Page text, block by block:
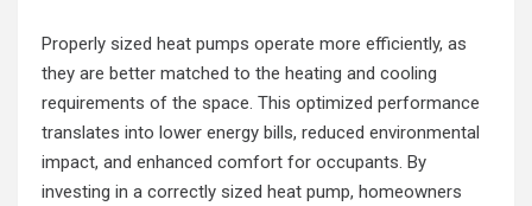
Properly sized heat pumps operate more efficiently, as
they are better matched to the heating and cooling
requirements of the space. This optimized performance
translates into lower energy bills, reduced environmental
impact, and enhanced comfort for occupants. By
investing in a correctly sized heat pump, homeowners